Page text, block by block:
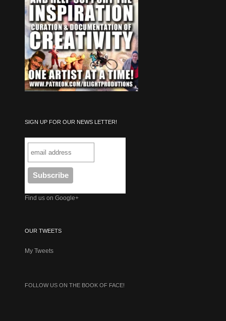
SIGN UP FOR OUR NEWS LETTER!
Find us on Google+
OUR TWEETS
My Tweets
FOLLOW US ON THE BOOK OF FACE!